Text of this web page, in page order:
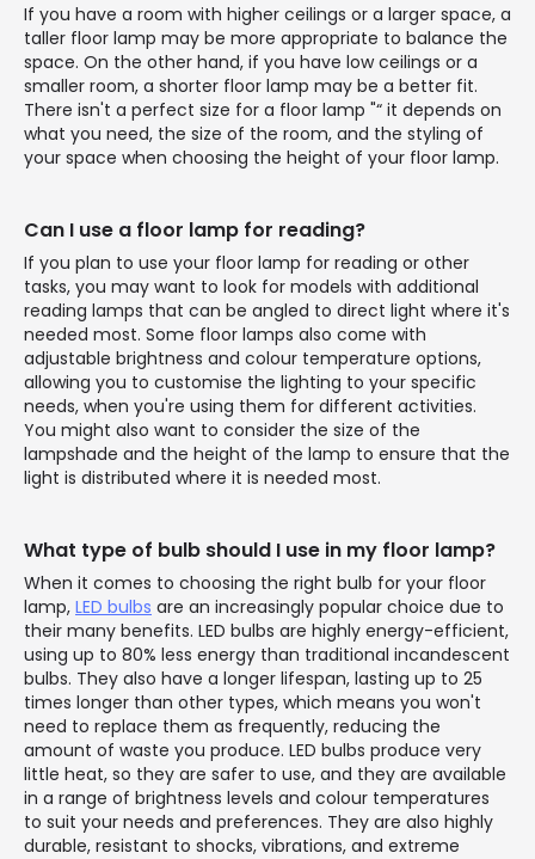
If you have a room with higher ceilings or a larger space, a
taller floor lamp may be more appropriate to balance the
space. On the other hand, if you have low ceilings or a
smaller room, a shorter floor lamp may be a better fit.
There isn't a perfect size for a floor lamp "“ it depends on
what you need, the size of the room, and the styling of
your space when choosing the height of your floor lamp.
Can I use a floor lamp for reading?
If you plan to use your floor lamp for reading or other
tasks, you may want to look for models with additional
reading lamps that can be angled to direct light where it's
needed most. Some floor lamps also come with
adjustable brightness and colour temperature options,
allowing you to customise the lighting to your specific
needs, when you're using them for different activities.
You might also want to consider the size of the
lampshade and the height of the lamp to ensure that the
light is distributed where it is needed most.
What type of bulb should I use in my floor lamp?
When it comes to choosing the right bulb for your floor
lamp, LED bulbs are an increasingly popular choice due to
their many benefits. LED bulbs are highly energy-efficient,
using up to 80% less energy than traditional incandescent
bulbs. They also have a longer lifespan, lasting up to 25
times longer than other types, which means you won't
need to replace them as frequently, reducing the
amount of waste you produce. LED bulbs produce very
little heat, so they are safer to use, and they are available
in a range of brightness levels and colour temperatures
to suit your needs and preferences. They are also highly
durable, resistant to shocks, vibrations, and extreme